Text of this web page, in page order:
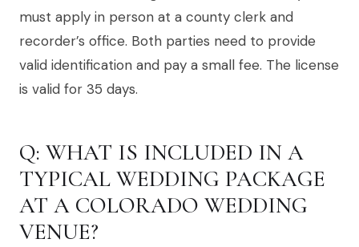
must apply in person at a county clerk and
recorder’s office. Both parties need to provide
valid identification and pay a small fee. The license
is valid for 35 days.
Q: WHAT IS INCLUDED IN A
TYPICAL WEDDING PACKAGE
AT A COLORADO WEDDING
VENUE?